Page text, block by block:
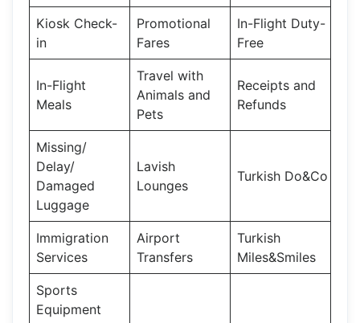
Kiosk Check-
in
Promotional
Fares
In-Flight Duty-
Free
In-Flight
Meals
Travel with
Animals and
Pets
Receipts and
Refunds
Missing/
Delay/
Damaged
Luggage
Lavish
Lounges
Turkish Do&Co
Immigration
Services
Airport
Transfers
Turkish
Miles&Smiles
Sports
Equipment